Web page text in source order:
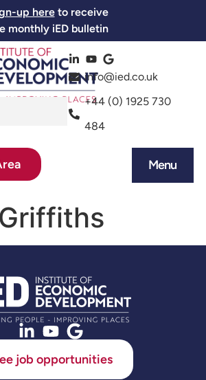
up hereto receive
monthly iED bulletin
info@ied.co.uk
+44 (0) 1925 730
484
Menu
job opportunities